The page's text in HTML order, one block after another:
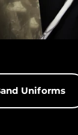
Uniforms